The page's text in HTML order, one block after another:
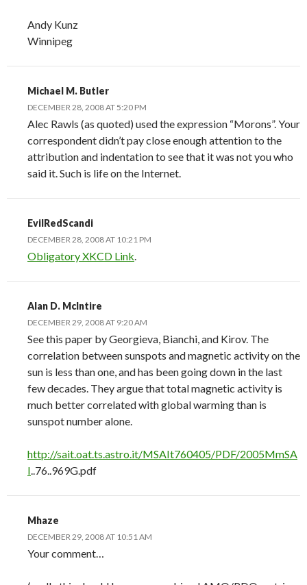
Andy Kunz
Winnipeg
Michael M. Butler
DECEMBER 28, 2008 AT 5:20 PM
Alec Rawls (as quoted) used the expression “Morons”. Your
correspondent didn’t pay close enough attention to the
attribution and indentation to see that it was not you who
said it. Such is life on the Internet.
EvilRedScandi
DECEMBER 28, 2008 AT 10:21 PM
Obligatory XKCD Link.
Alan D. McIntire
DECEMBER 29, 2008 AT 9:20 AM
See this paper by Georgieva, Bianchi, and Kirov. The
correlation between sunspots and magnetic activity on the
sun is less than one, and has been going down in the last
few decades. They argue that total magnetic activity is
much better correlated with global warming than is
sunspot number alone.
http://sait.oat.ts.astro.it/MSAIt760405/PDF/2005MmSA
I..76..969G.pdf
Mhaze
DECEMBER 29, 2008 AT 10:51 AM
Your comment…